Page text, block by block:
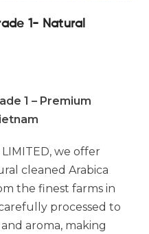
1- Natural
1 – Premium
LIMITED, we offer
cleaned Arabica
the finest farms in
processed to
aroma, making